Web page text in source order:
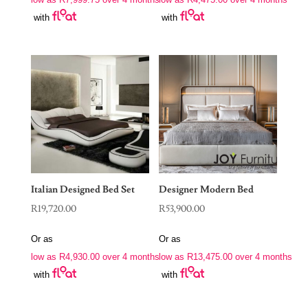
with
R39,500.00. R17,900.00.
with
Italian Designed Bed Set
R19,720.00
Or as
low as R4,930.00over 4 months
with
Designer Modern Bed
R53,900.00
Or as
low as R13,475.00 over 4 months
with